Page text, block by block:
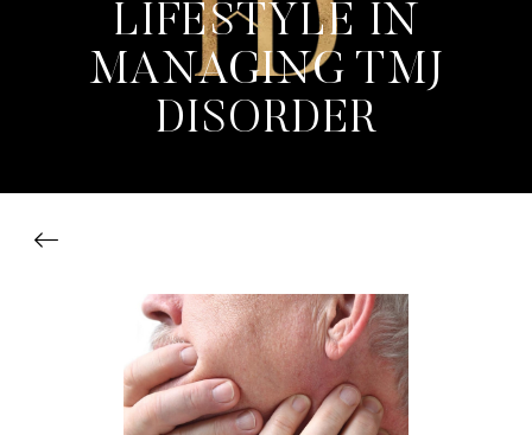
LIFESTYLE IN
MANAGING TMJ
DISORDER